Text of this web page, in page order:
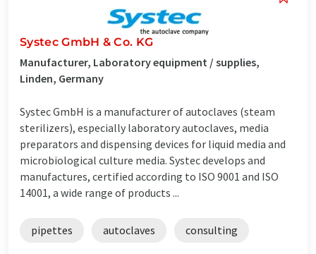
Systec GmbH & Co. KG
Manufacturer, Laboratory equipment / supplies,
Linden, Germany
Systec GmbH is a manufacturer of autoclaves (steam
sterilizers), especially laboratory autoclaves, media
preparators and dispensing devices for liquid media and
microbiological culture media. Systec develops and
manufactures, certified according to ISO 9001 and ISO
14001, a wide range of products ...
pipettes autoclaves consulting